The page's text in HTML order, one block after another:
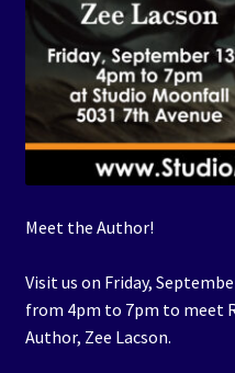
Meet the Author!
Visit us on Friday,
from 4pm to 7pm to meet
Author, Zee Lacson.